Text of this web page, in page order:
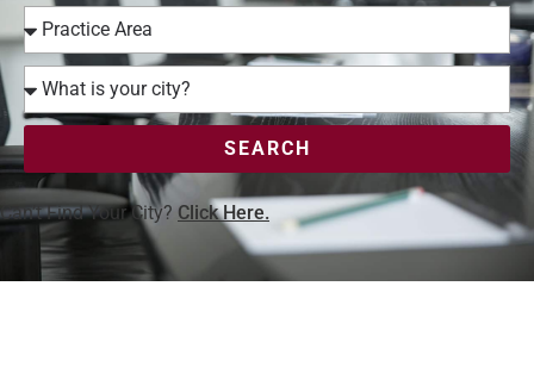
SEARCH
Can’t Find Your City? Click Here.